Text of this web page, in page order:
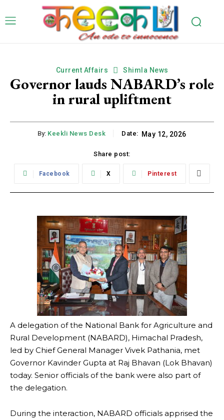
Current Affairs Shimla News
Governor lauds NABARD’s role
in rural upliftment
By: Keekli News Desk Date: May 12, 2026
Share post:
Facebook X Pinterest
A delegation of the National Bank for Agriculture and
Rural Development (NABARD), Himachal Pradesh,
led by Chief General Manager Vivek Pathania, met
Governor Kavinder Gupta at Raj Bhavan (Lok Bhavan)
today. Senior officials of the bank were also part of
the delegation.
During the interaction, NABARD officials apprised the